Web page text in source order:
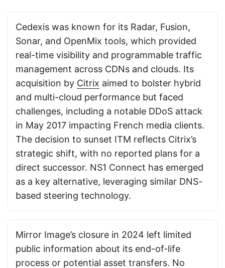
Cedexis was known for its Radar, Fusion,
Sonar, and OpenMix tools, which provided
real-time visibility and programmable traffic
management across CDNs and clouds. Its
acquisition by Citrix aimed to bolster hybrid
and multi-cloud performance but faced
challenges, including a notable DDoS attack
in May 2017 impacting French media clients.
The decision to sunset ITM reflects Citrix’s
strategic shift, with no reported plans for a
direct successor. NS1 Connect has emerged
as a key alternative, leveraging similar DNS-
based steering technology.
Mirror Image’s closure in 2024 left limited
public information about its end-of-life
process or potential asset transfers. No